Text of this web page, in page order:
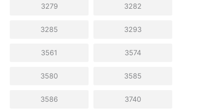
3279 3282
3285 3293
3561 3574
3580 3585
3586 3740